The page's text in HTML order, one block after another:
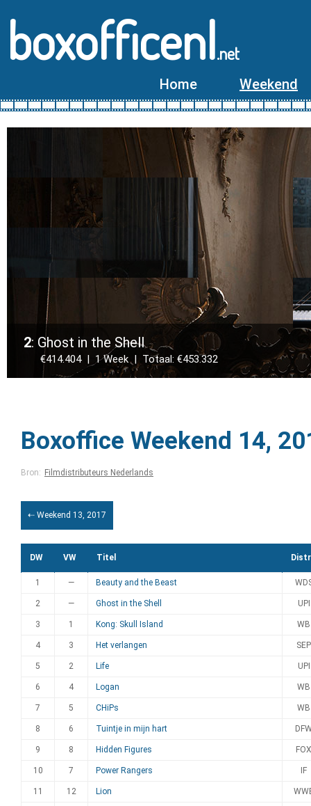
boxofficenl.net
Home Weekend
2: Ghost in the Shell
€414.404 | 1 Week | Totaal: €453.332
Boxoffice Weekend 14,
Bron: Filmdistributeurs Nederlands
⇠ Weekend 13, 2017
DW VW Titel
1 — Beauty and the Beast
2 — Ghost in the Shell UPI
3 1 Kong: Skull Island WB
4 3 Het verlangen SEP
5 2 Life UPI
6 4 Logan WB
7 5 CHiPs WB
8 6 Tuintje in mijn hart
9 8 Hidden Figures FOX
10 7 Power Rangers IF
11 12 Lion